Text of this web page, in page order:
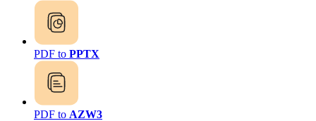
PDF to PPTX
PDF to AZW3